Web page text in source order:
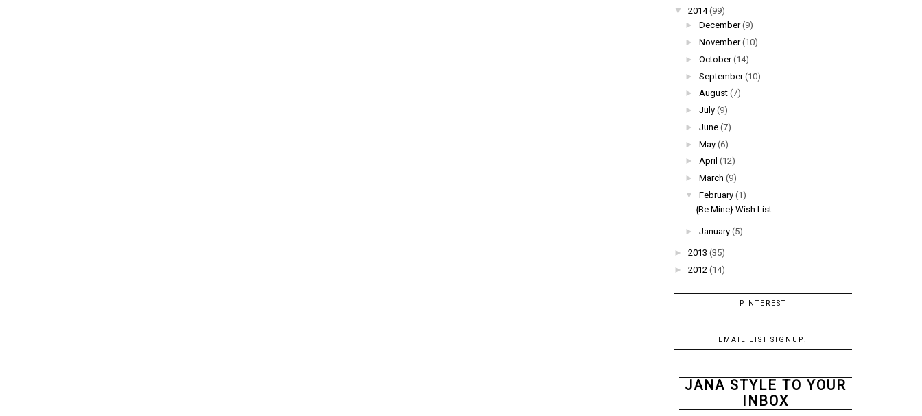
▼
2014 (99)
► December (9)
► November (10)
► October (14)
► September (10)
► August (7)
► July (9)
► June (7)
► May (6)
► April (12)
► March (9)
▼
February (1)
{Be Mine} Wish List
► January (5)
► 2013 (35)
► 2012 (14)
PINTEREST
EMAIL LIST SIGNUP!
JANA STYLE TO YOUR
INBOX